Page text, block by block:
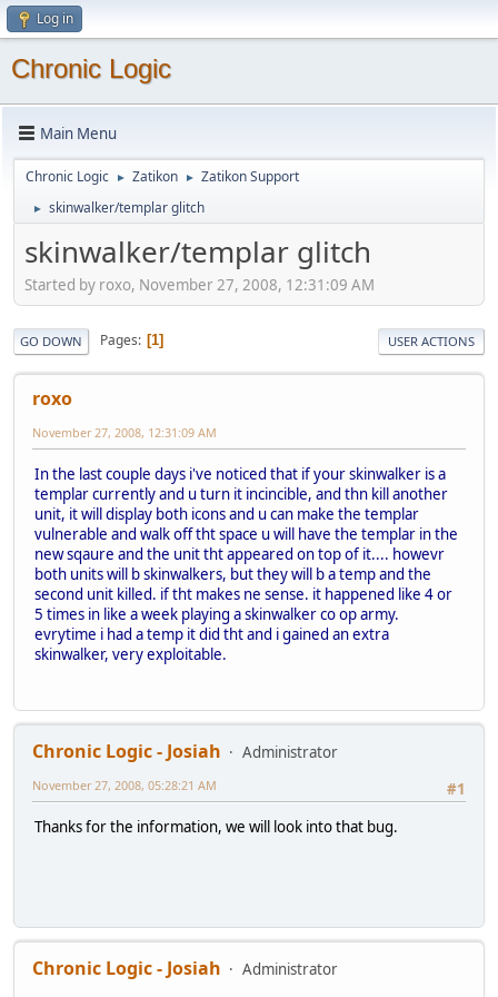
Log in
Chronic Logic
Main Menu
Chronic Logic ► Zatikon ► Zatikon Support
► skinwalker/templar glitch
skinwalker/templar glitch
Started by roxo, November 27, 2008, 12:31:09 AM
GO DOWN Pages 1 USER ACTIONS
roxo
November 27, 2008, 12:31:09 AM
In the last couple days i've noticed that if your skinwalker is a
templar currently and u turn it incincible, and thn kill another
unit, it will display both icons and u can make the templar
vulnerable and walk off tht space u will have the templar in the
new sqaure and the unit tht appeared on top of it.... howevr
both units will b skinwalkers, but they will b a temp and the
second unit killed. if tht makes ne sense. it happened like 4 or
5 times in like a week playing a skinwalker co op army.
evrytime i had a temp it did tht and i gained an extra
skinwalker, very exploitable.
Chronic Logic - Josiah
Administrator
#1
November 27, 2008, 05:28:21 AM
Thanks for the information, we will look into that bug.
Chronic Logic - Josiah
Administrator